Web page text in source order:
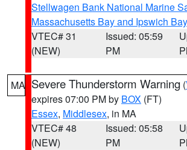
Stellwagen Bank National Marine
Massachusetts Bay and Ipswich Bay
VTEC# 31
(NEW)
Issued: 05:59
PM
MA Severe Thunderstorm Warning (
expires 07:00 PM by BOX (FT)
Essex, Middlesex, in MA
VTEC# 48
(NEW)
Issued: 05:58
PM